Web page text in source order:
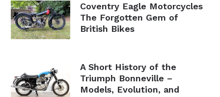
Coventry Eagle Motorcycles
The Forgotten Gem of
British Bikes
A Short History of the
Triumph Bonneville –
Models, Evolution, and